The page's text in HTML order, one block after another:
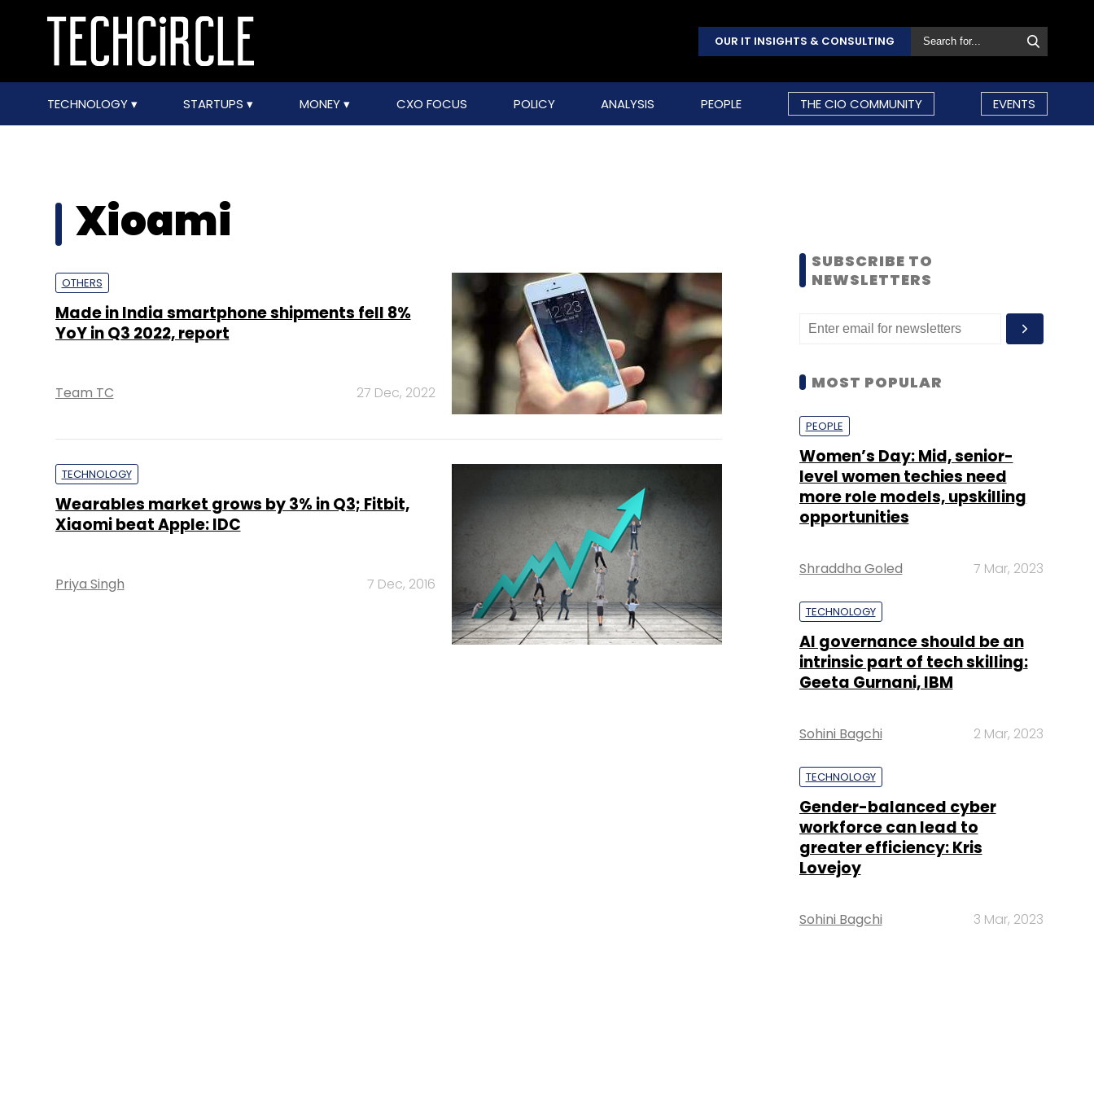
OUR IT INSIGHTS & CONSULTING
TECHNOLOGY STARTUPS MONEY CXO FOCUS POLICY ANALYSIS PEOPLE THE CIO COMMUNITY EVENTS
Xioami
OTHERS
Made in India smartphone shipments fell 8%
YoY in Q3 2022, report
Team TC 27 Dec, 2022
TECHNOLOGY
Wearables market grows by 3% in Q3; Fitbit,
Xiaomi beat Apple: IDC
Priya Singh 7 Dec, 2016
SUBSCRIBE TO
NEWSLETTERS
MOST POPULAR
PEOPLE
Women’s Day: Mid, senior-
level women techies need
more role models, upskilling
opportunities
Shraddha Goled 7 Mar, 2023
TECHNOLOGY
AI governance should be an
intrinsic part of tech skilling:
Geeta Gurnani, IBM
Sohini Bagchi 2 Mar, 2023
TECHNOLOGY
Gender-balanced cyber
workforce can lead to
greater efficiency: Kris
Lovejoy
Sohini Bagchi 3 Mar, 2023